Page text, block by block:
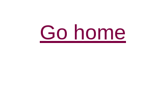
Go home